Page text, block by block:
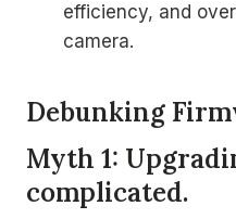
efficiency, and
camera.
Debunking
Myth 1:
complicated.